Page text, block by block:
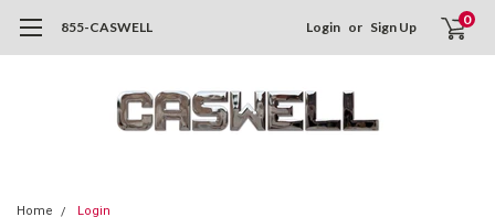
855-CASWELL Login or Sign Up 0
Home Login